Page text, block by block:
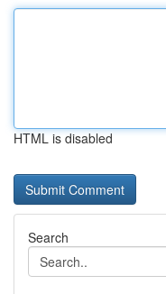
HTML is disabled
Search